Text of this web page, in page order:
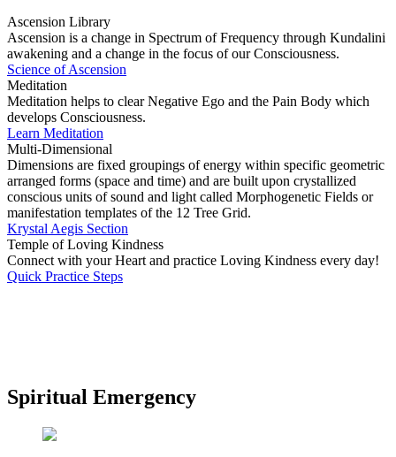
Ascension Library
Ascension is a change in Spectrum of Frequency through Kundalini
awakening and a change in the focus of our Consciousness.
Science of Ascension
Meditation
Meditation helps to clear Negative Ego and the Pain Body which
develops Consciousness.
Learn Meditation
Multi-Dimensional
Dimensions are fixed groupings of energy within specific geometric
arranged forms (space and time) and are built upon crystallized
conscious units of sound and light called Morphogenetic Fields or
manifestation templates of the 12 Tree Grid.
Krystal Aegis Section
Temple of Loving Kindness
Connect with your Heart and practice Loving Kindness every day!
Quick Practice Steps
Spiritual Emergency